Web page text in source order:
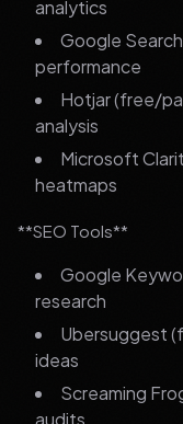
analytics
Google
performance
Hotjar (free/
analysis
Microsoft
heatmaps
**SEO Tools**
Google
research
Ubersuggest
ideas
Screaming
audits